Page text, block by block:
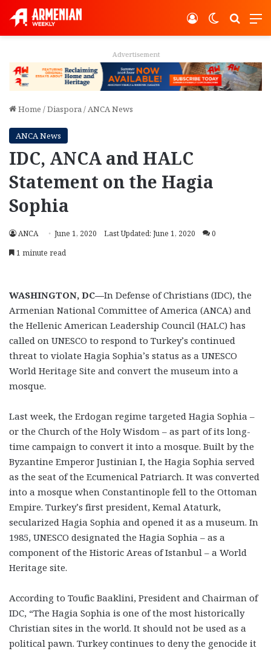
Switch
Log In
Advertisement
Home /Diaspora/ANCA News
ANCA News
IDC, ANCA and HALC
Statement on the Hagia
Sophia
ANCA June 1, 2020 Last Updated: June 1, 2020
0
1 minute read
WASHINGTON, DC—In Defense of Christians (IDC), the
Armenian National Committee of America (ANCA) and
the Hellenic American Leadership Council (HALC) has
called on UNESCO to respond to Turkey’s continued
threat to violate Hagia Sophia’s status as a UNESCO
World Heritage Site and convert the museum into a
mosque.
Last week, the Erdogan regime targeted Hagia Sophia –
or the Church of the Holy Wisdom – as part of its long-
time campaign to convert it into a mosque. Built by the
Byzantine Emperor Justinian I, the Hagia Sophia served
as the seat of the Ecumenical Patriarch. It was converted
into a mosque when Constantinople fell to the Ottoman
Empire. Turkey’s first president, Kemal Ataturk,
secularized Hagia Sophia and opened it as a museum. In
1985, UNESCO designated the Hagia Sophia – as a
component of the Historic Areas of Istanbul – a World
Heritage site.
According to Toufic Baaklini, President and Chairman of
IDC, “The Hagia Sophia is one of the most historically
Christian sites in the world. It should not be used as a
political pawn. Turkey continues to deny the genocide it